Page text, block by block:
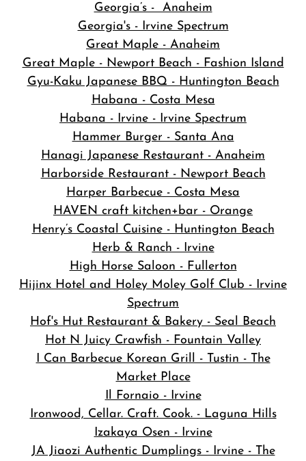
Georgia’s - Anaheim
Georgia's - Irvine Spectrum
Great Maple - Anaheim
Great Maple - Newport Beach - Fashion Island
Gyu-Kaku Japanese BBQ - Huntington Beach
Habana - Costa Mesa
Habana - Irvine - Irvine Spectrum
Hammer Burger - Santa Ana
Hanagi Japanese Restaurant - Anaheim
Harborside Restaurant - Newport Beach
Harper Barbecue - Costa Mesa
HAVEN craft kitchen+bar - Orange
Henry’s Coastal Cuisine - Huntington Beach
Herb & Ranch - Irvine
High Horse Saloon - Fullerton
Hijinx Hotel and Holey Moley Golf Club - Irvine
Spectrum
Hof's Hut Restaurant & Bakery - Seal Beach
Hot N Juicy Crawfish - Fountain Valley
I Can Barbecue Korean Grill - Tustin - The
Market Place
Il Fornaio - Irvine
Ironwood, Cellar. Craft. Cook. - Laguna Hills
Izakaya Osen - Irvine
JA Jiaozi Authentic Dumplings - Irvine - The